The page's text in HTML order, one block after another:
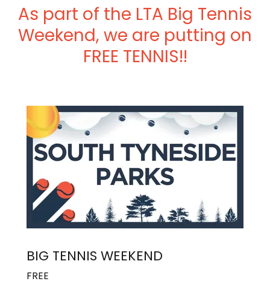
As part of the LTA Big Tennis
Weekend, we are putting on
FREE TENNIS!!
BIG TENNIS WEEKEND
FREE